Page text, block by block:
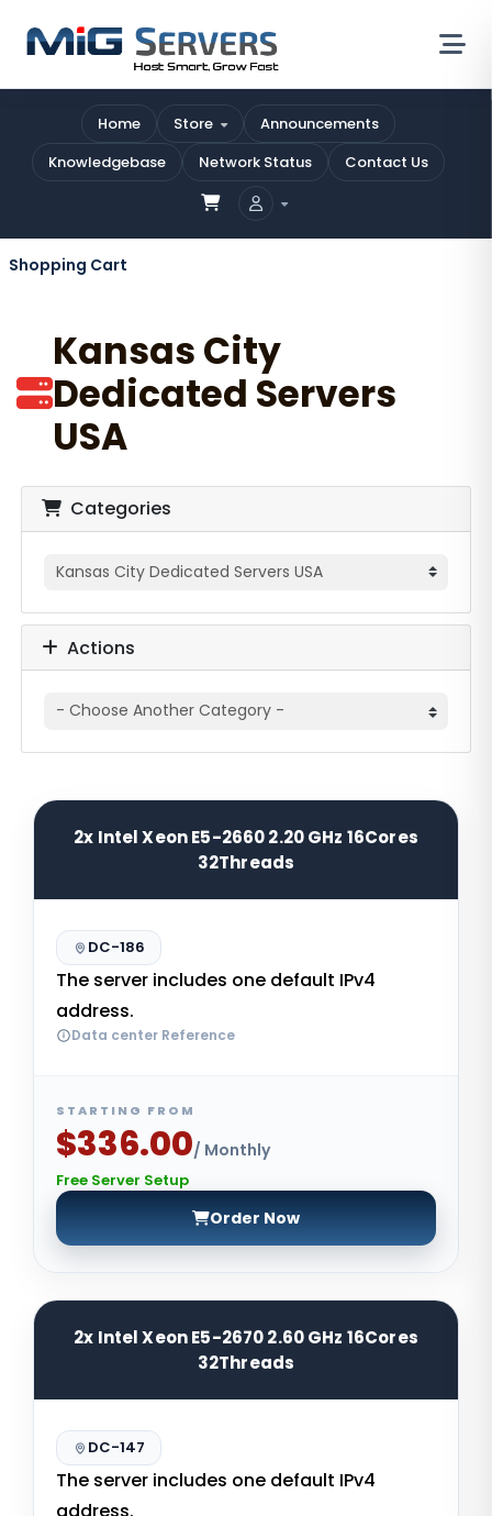
Home Store
Announcements
Knowledgebase
Network Status Contact Us
Shopping Cart
Kansas City
Dedicated Servers
USA
Categories
Actions
2x Intel Xeon E5-2660 2.20 GHz 16Cores
32Threads
DC-186
The server includes one default IPv4
address.
Data center Reference
STARTING FROM
$336.00/ Monthly
Free Server Setup
Order Now
2x Intel Xeon E5-2670 2.60 GHz 16Cores
32Threads
DC-147
The server includes one default IPv4
address.